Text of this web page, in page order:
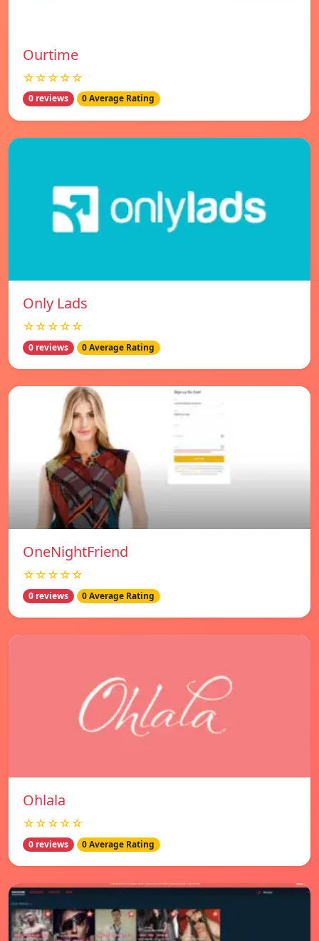
Ourtime
☆☆☆☆☆
0 reviews 0 Average Rating
Only Lads
☆☆☆☆☆
0 reviews 0 Average Rating
OneNightFriend
☆☆☆☆☆
0 reviews 0 Average Rating
Ohlala
☆☆☆☆☆
0 reviews 0 Average Rating